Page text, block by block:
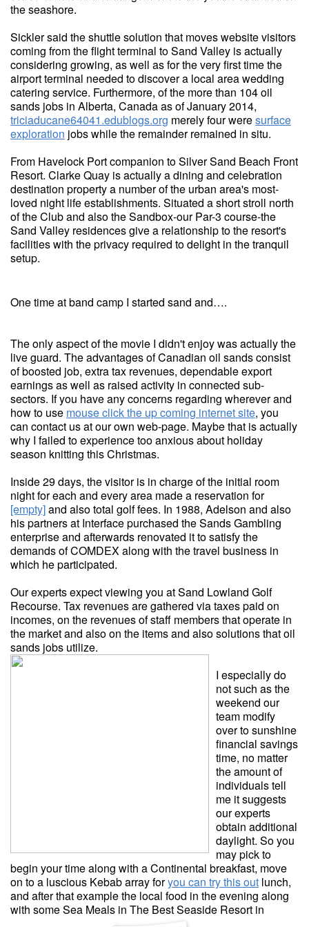
the seashore.
Sickler said the shuttle solution that moves website visitors
coming from the flight terminal to Sand Valley is actually
considering growing, as well as for the very first time the
airport terminal needed to discover a local area wedding
catering service. Furthermore, of the more than 104 oil
sands jobs in Alberta, Canada as of January 2014,
triciaducane64041.edublogs.org merely four weresurface
exploration jobs while the remainder remained in situ.
From Havelock Port companion to Silver Sand Beach Front
Resort. Clarke Quay is actually a dining and celebration
destination property a number of the urban area's most-
loved night life establishments. Situated a short stroll north
of the Club and also the Sandbox-our Par-3 course-the
Sand Valley residences give a relationship to the resort's
facilities with the privacy required to delight in the tranquil
setup.
One time at band camp I started sand and….
The only aspect of the movie I didn't enjoy was actually the
live guard. The advantages of Canadian oil sands consist
of boosted job, extra tax revenues, dependable export
earnings as well as raised activity in connected sub-
sectors. If you have any concerns regarding wherever and
how to use mouse click the up coming internet site, you
can contact us at our own web-page. Maybe that is actually
why I failed to experience too anxious about holiday
season knitting this Christmas.
Inside 29 days, the visitor is in charge of the initial room
night for each and every area made a reservation for
[empty]and also total golf fees. In 1988, Adelson and also
his partners at Interface purchased the Sands Gambling
enterprise and afterwards renovated it to satisfy the
demands of COMDEX along with the travel business in
which he participated.
Our experts expect viewing you at Sand Lowland Golf
Recourse. Tax revenues are gathered via taxes paid on
incomes, on the revenues of staff members that operate in
the market and also on the items and also solutions that oil
sands jobs utilize.
I especially do
not such as the
weekend our
team modify
over to sunshine
financial savings
time, no matter
the amount of
individuals tell
me it suggests
our experts
obtain additional
daylight. So you
may pick to
begin your time along with a Continental breakfast, move
on to a luscious Kebab array foryou can try this out lunch,
and after that example the local food in the evening along
with some Sea Meals in The Best Seaside Resort in